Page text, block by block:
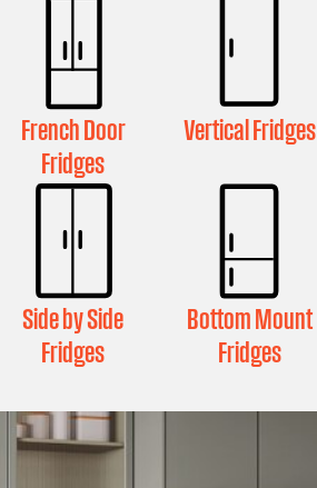
French Door
Fridges
Side by Side
Fridges
Vertical Fridges
Bottom Mount
Fridges